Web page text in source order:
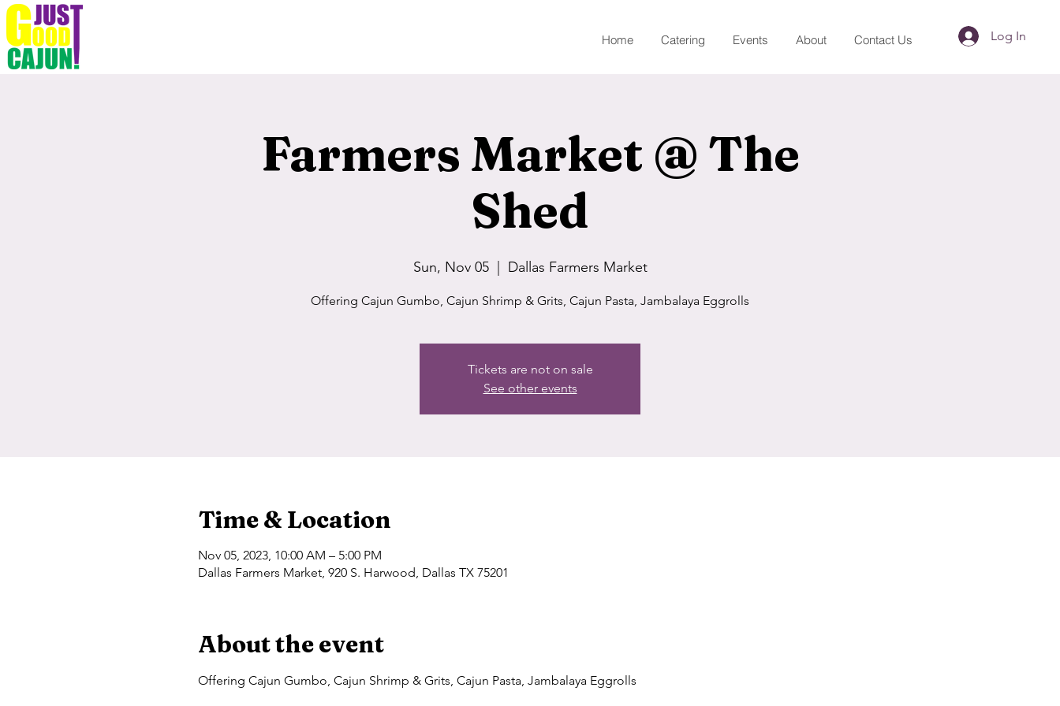
Home Catering Events About Contact Us Log In
Farmers Market @ The
Shed
Sun, Nov 05
  |
Dallas Farmers Market
Offering Cajun Gumbo, Cajun Shrimp & Grits, Cajun Pasta, Jambalaya Eggrolls
Tickets are not on sale
See other events
Time & Location
Nov 05, 2023, 10:00 AM – 5:00 PM
Dallas Farmers Market, 920 S. Harwood, Dallas TX 75201
About the event
Offering Cajun Gumbo, Cajun Shrimp & Grits, Cajun Pasta, Jambalaya Eggrolls